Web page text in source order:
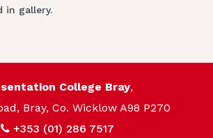
in gallery.
College Bray,
Bray, Co. Wicklow A98 P270
+353 (01) 286 7517